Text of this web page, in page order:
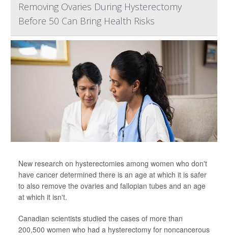
Removing Ovaries During Hysterectomy
Before 50 Can Bring Health Risks
New research on hysterectomies among women who don't
have cancer determined there is an age at which it is safer
to also remove the ovaries and fallopian tubes and an age
at which it isn't.
Canadian scientists studied the cases of more than
200,500 women who had a hysterectomy for noncancerous